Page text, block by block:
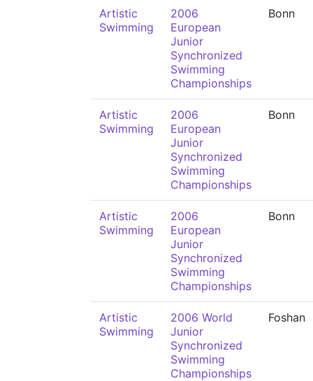
Artistic
Swimming
2006
European
Junior
Synchronized
Swimming
Championships
Bonn
Artistic
Swimming
2006
European
Junior
Synchronized
Swimming
Championships
Bonn
Artistic
Swimming
2006
European
Junior
Synchronized
Swimming
Championships
Bonn
Artistic
Swimming
2006 World
Junior
Synchronized
Swimming
Championships
Foshan